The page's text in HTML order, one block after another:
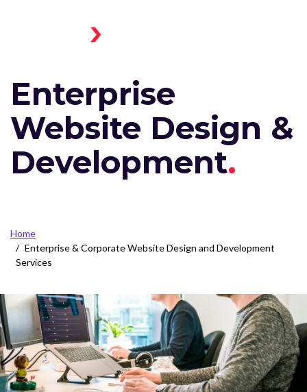
Enterprise
Website Design &
Development
Home
Enterprise & Corporate Website Design and Development
Services